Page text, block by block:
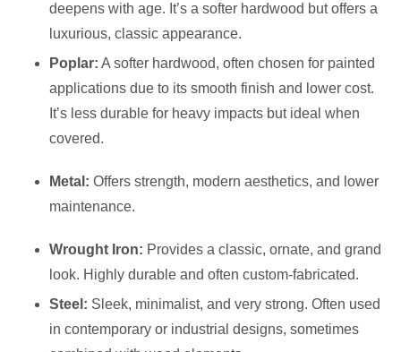
deepens with age. It’s a softer hardwood but offers a
luxurious, classic appearance.
Poplar: A softer hardwood, often chosen for painted
applications due to its smooth finish and lower cost.
It’s less durable for heavy impacts but ideal when
covered.
Metal: Offers strength, modern aesthetics, and lower
maintenance.
Wrought Iron: Provides a classic, ornate, and grand
look. Highly durable and often custom-fabricated.
Steel: Sleek, minimalist, and very strong. Often used
in contemporary or industrial designs, sometimes